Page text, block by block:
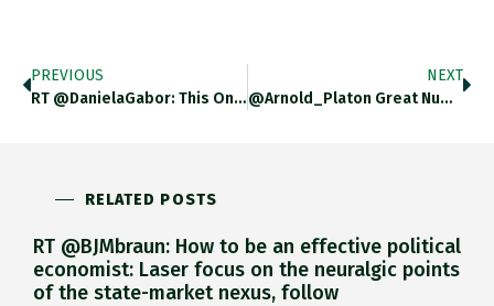
PREVIOUS
RT @DanielaGabor: This One For @adam_tooze – But The History Of Post Soviet Shock-Therapy Approach The US Took Towards Russia
NEXT
@Arnold_Platon Great Numbers. Can You Factor In Abstentions To Get Percentages Electorate?
RELATED POSTS
RT @BJMbraun: How to be an effective political
economist: Laser focus on the neuralgic points
of the state-market nexus, follow